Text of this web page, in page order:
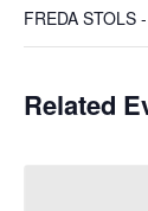
FREDA STOLS
Related